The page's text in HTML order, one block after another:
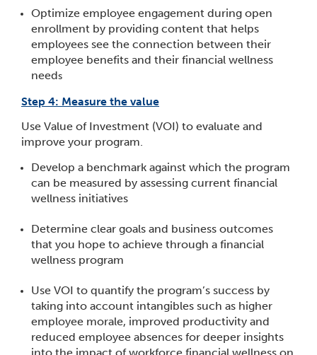
Optimize employee engagement during open
enrollment by providing content that helps
employees see the connection between their
employee benefits and their financial wellness
needs
Step 4: Measure the value
Use Value of Investment (VOI) to evaluate and
improve your program.
Develop a benchmark against which the program
can be measured by assessing current financial
wellness initiatives
Determine clear goals and business outcomes
that you hope to achieve through a financial
wellness program
Use VOI to quantify the program’s success by
taking into account intangibles such as higher
employee morale, improved productivity and
reduced employee absences for deeper insights